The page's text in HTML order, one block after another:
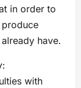
in order to
produce
have.
with